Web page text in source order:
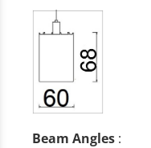
Beam Angles :